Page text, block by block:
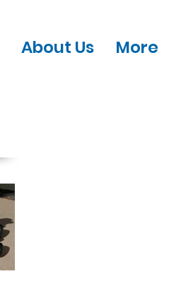
About Us More